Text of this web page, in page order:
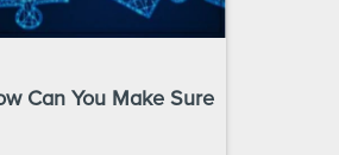
Can You Make Sure